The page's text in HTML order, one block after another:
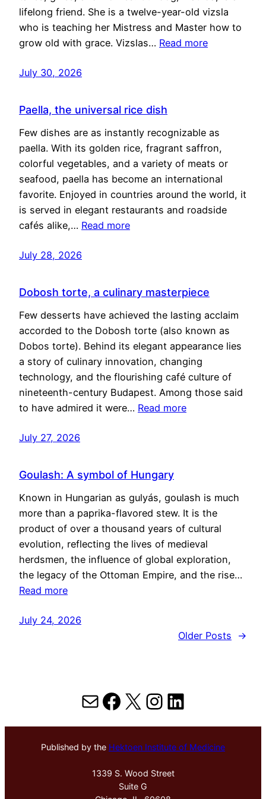
lifelong friend. She is a twelve-year-old vizsla
who is teaching her Mistress and Master how to
grow old with grace. Vizslas… Read more
July 30, 2026
Paella, the universal rice dish
Few dishes are as instantly recognizable as
paella. With its golden rice, fragrant saffron,
colorful vegetables, and a variety of meats or
seafood, paella has become an international
favorite. Enjoyed in countries around the world, it
is served in elegant restaurants and roadside
cafés alike,… Read more
July 28, 2026
Dobosh torte, a culinary masterpiece
Few desserts have achieved the lasting acclaim
accorded to the Dobosh torte (also known as
Dobos torte). Behind its elegant appearance lies
a story of culinary innovation, changing
technology, and the flourishing café culture of
nineteenth-century Budapest. Among those said
to have admired it were… Read more
July 27, 2026
Goulash: A symbol of Hungary
Known in Hungarian as gulyás, goulash is much
more than a paprika-flavored stew. It is the
product of over a thousand years of cultural
evolution, reflecting the lives of medieval
herdsmen, the influence of global exploration,
the legacy of the Ottoman Empire, and the rise…
Read more
July 24, 2026
Older Posts
→
MailFacebook
X Instagram
LinkedIn
Published by the Hektoen Institute of Medicine
1339 S. Wood Street
Suite G